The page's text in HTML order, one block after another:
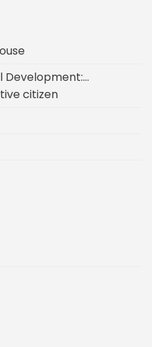
Development:…
citizen